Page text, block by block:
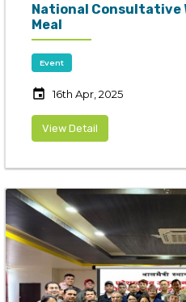
National Consultative
Meal
Event
event 16th Apr, 2025
View Detail